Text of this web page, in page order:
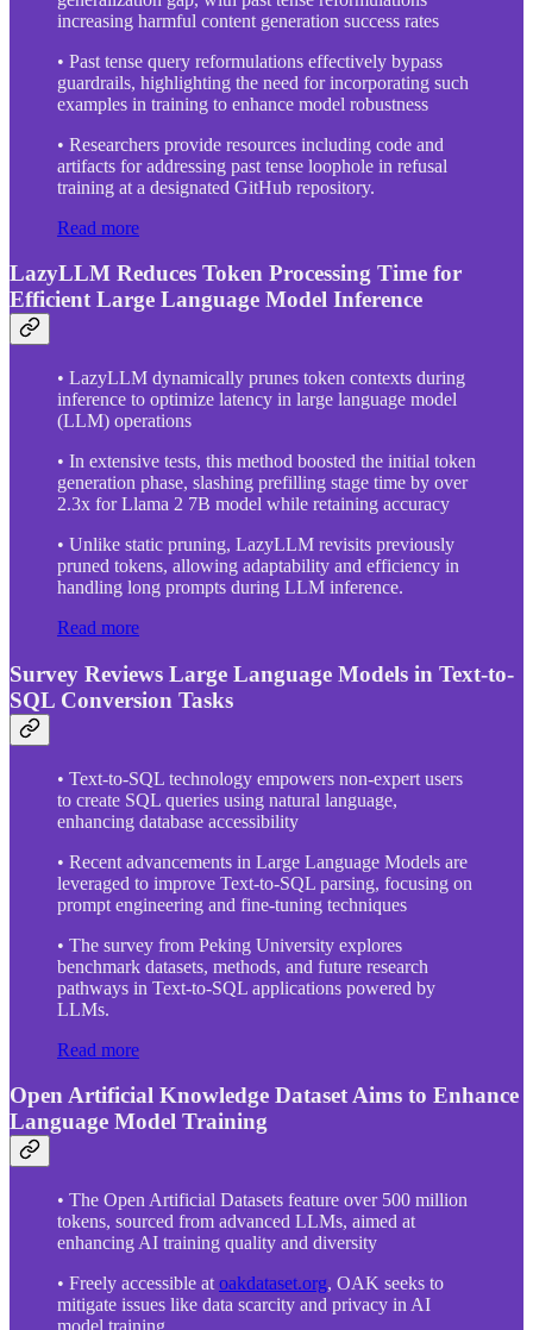
increasing harmful content generation success rates
• Past tense query reformulations effectively bypass
guardrails, highlighting the need for incorporating such
examples in training to enhance model robustness
• Researchers provide resources including code and
artifacts for addressing past tense loophole in refusal
training at a designated GitHub repository.
Read more
LazyLLM Reduces Token Processing Time for
Efficient Large Language Model Inference
• LazyLLM dynamically prunes token contexts during
inference to optimize latency in large language model
(LLM) operations
• In extensive tests, this method boosted the initial token
generation phase, slashing prefilling stage time by over
2.3x for Llama 2 7B model while retaining accuracy
• Unlike static pruning, LazyLLM revisits previously
pruned tokens, allowing adaptability and efficiency in
handling long prompts during LLM inference.
Read more
Survey Reviews Large Language Models in Text-to-
SQL Conversion Tasks
• Text-to-SQL technology empowers non-expert users
to create SQL queries using natural language,
enhancing database accessibility
• Recent advancements in Large Language Models are
leveraged to improve Text-to-SQL parsing, focusing on
prompt engineering and fine-tuning techniques
• The survey from Peking University explores
benchmark datasets, methods, and future research
pathways in Text-to-SQL applications powered by
LLMs.
Read more
Open Artificial Knowledge Dataset Aims to Enhance
Language Model Training
• The Open Artificial Datasets feature over 500 million
tokens, sourced from advanced LLMs, aimed at
enhancing AI training quality and diversity
• Freely accessible at oakdataset.org, OAK seeks to
mitigate issues like data scarcity and privacy in AI
model training